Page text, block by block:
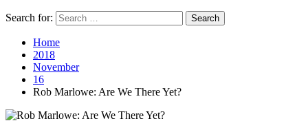
Search for:
Home
2018
November
16
Rob Marlowe: Are We There Yet?